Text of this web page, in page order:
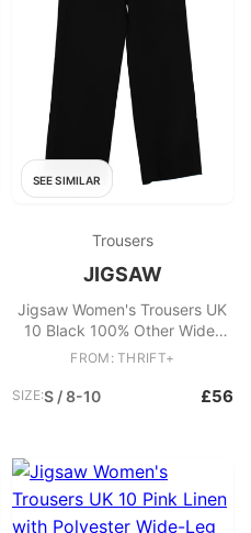
SEE SIMILAR
Trousers
JIGSAW
Jigsaw Women's Trousers UK
10 Black 100% Other Wide-
Leg Chino
FROM: THRIFT+
SIZE:S / 8-10 £56